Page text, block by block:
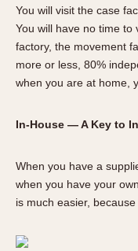
You will visit the case
You will have no time to
factory, the movement
more or less, 80%
when you are at home,
In-House — A Key to
When you have a
when you have your
is much easier,